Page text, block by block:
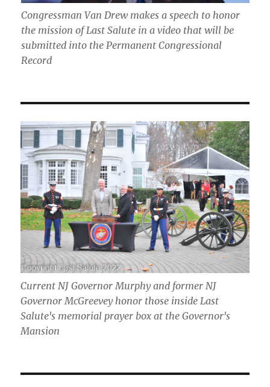
Congressman Van Drew makes a speech to honor
the mission of Last Salute in a video that will be
submitted into the Permanent Congressional
Record
Current NJ Governor Murphy and former NJ
Governor McGreevey honor those inside Last
Salute's memorial prayer box at the Governor's
Mansion